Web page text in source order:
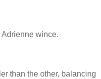
wince.
than the other, balancing